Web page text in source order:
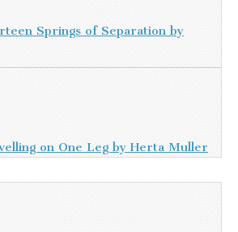
Springs of Separation by
on One Leg by Herta Muller